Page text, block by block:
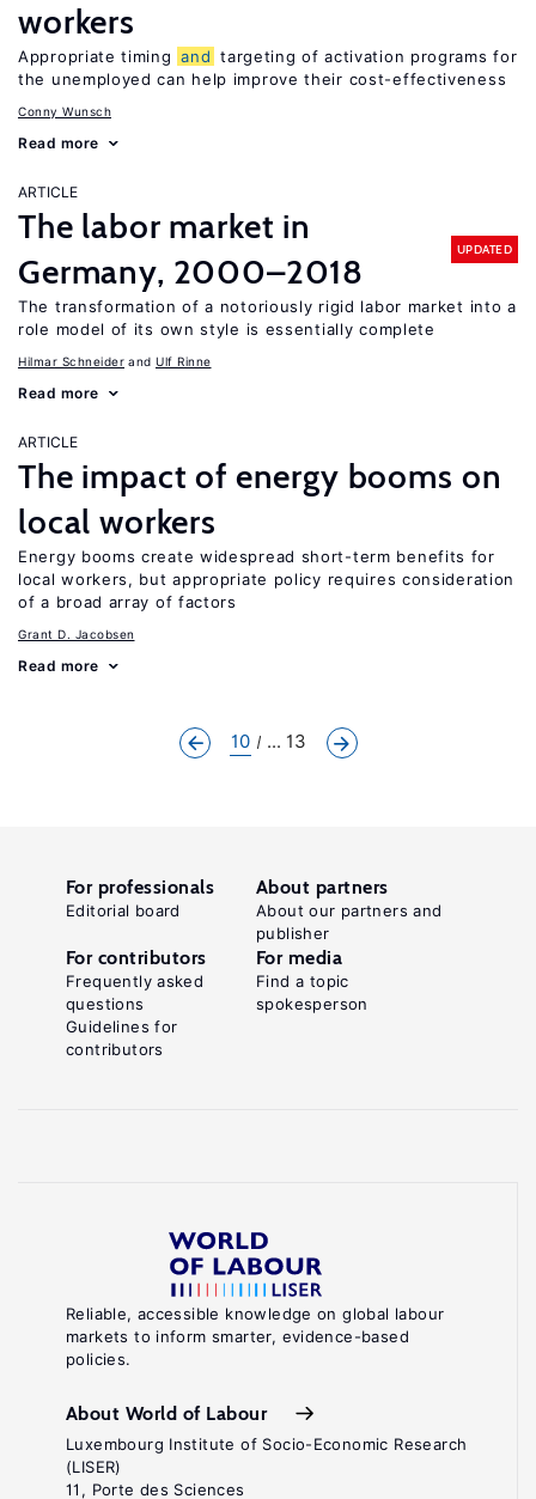
workers
Appropriate timing and targeting of activation programs for
the unemployed can help improve their cost-effectiveness
Conny Wunsch
Read more
ARTICLE
The labor market in
Germany, 2000–2018
UPDATED
The transformation of a notoriously rigid labor market into a
role model of its own style is essentially complete
Hilmar Schneider Ulf Rinne
Read more
ARTICLE
The impact of energy booms on
local workers
Energy booms create widespread short-term benefits for
local workers, but appropriate policy requires consideration
of a broad array of factors
Grant D. Jacobsen
Read more
10 ... 13
Reliable, accessible knowledge on global labour
markets to inform smarter, evidence-based
policies.
About World of Labour
Luxembourg Institute of Socio-Economic Research
(LISER)
11, Porte des Sciences
For professionals
Editorial board
About partners
About our partners and
publisher
For contributors
Frequently asked
questions
Guidelines for
contributors
For media
Find a topic
spokesperson